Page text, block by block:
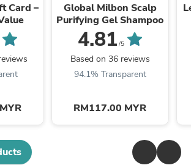
Card –
Global Milbon Scalp
Purifying Gel Shampoo
4.81 /5
Based on 36 reviews
94.1% Transparent
RM117.00 MYR